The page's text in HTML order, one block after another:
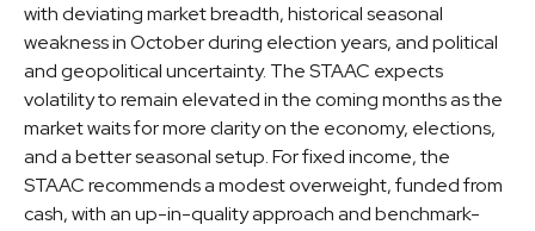
with deviating market breadth, historical seasonal
weakness in October during election years, and political
and geopolitical uncertainty. The STAAC expects
volatility to remain elevated in the coming months as the
market waits for more clarity on the economy, elections,
and a better seasonal setup. For fixed income, the
STAAC recommends a modest overweight, funded from
cash, with an up-in-quality approach and benchmark-